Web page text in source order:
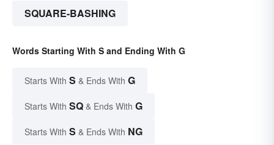
SQUARE-BASHING
Words Starting With S and Ending With G
Starts With S & Ends With G
Starts With SQ & Ends With G
Starts With S & Ends With NG